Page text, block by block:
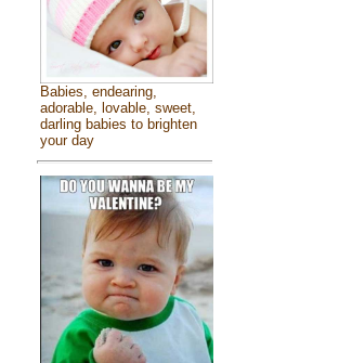
Babies, endearing,
adorable, lovable, sweet,
darling babies to brighten
your day